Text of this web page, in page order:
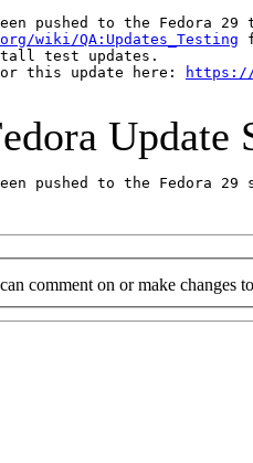
pushed to the
wiki/QA:Updates_Testing
test updates.
this update here:
https://
Update
pushed to the
comment on or make changes